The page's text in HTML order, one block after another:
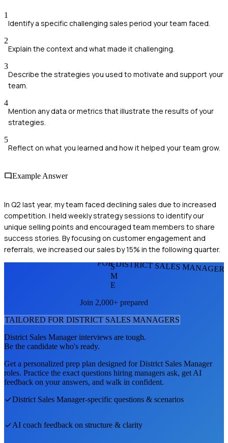
1
Identify a specific challenging sales period your team faced.
2
Explain the context and what made it challenging.
3
Describe the strategies you used to motivate and support your
team.
4
Mention any data or metrics that illustrate the results of your
strategies.
5
Reflect on what you learned and how it helped your team grow.
Example Answer
In Q2 last year, my team faced declining sales due to increased
competition. I held weekly strategy sessions to identify our
unique selling points and encouraged team members to share
success stories. By focusing on customer engagement and
referrals, we increased our sales by 15% in the following quarter.
FOR DISTRICT SALES
S
M
E
Join 2,000+ prepared
TAILORED FOR DISTRICT SALES MANAGERS
District Sales Managerinterviews are tough.
Be the candidate who's ready.
Get a personalized prep plan designed forDistrict Sales Manager
roles. Practice the exact questions hiring managers ask, get AI
feedback on your answers, and walk in confident.
District Sales Manager-specific questions & scenarios
AI coach feedback on structure & clarity